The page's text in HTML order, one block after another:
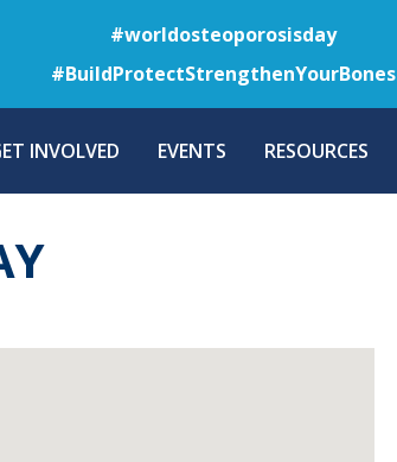
to
main
content
#worldosteoporosisday
#BuildProtectStrengthenYourBones
INVOLVED EVENTS RESOURCES